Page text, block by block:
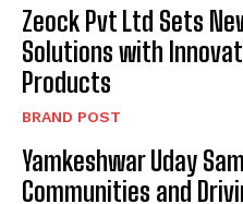
Zeock Pvt Ltd Sets
Solutions with
Products
BRAND POST
Yamkeshwar Uday
Communities and